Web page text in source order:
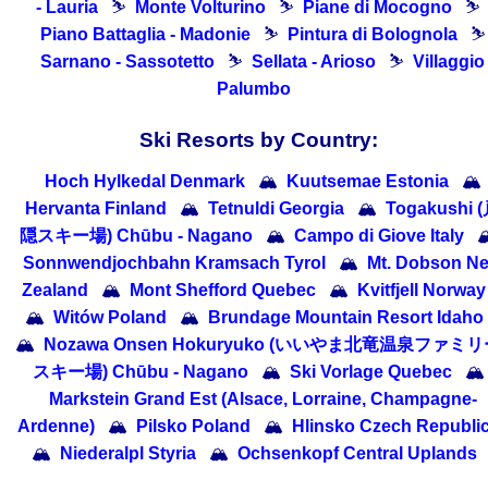
- Lauria
⛷ Monte Volturino ⛷ Piane di Mocogno
⛷
Piano Battaglia - Madonie
⛷ Pintura di Bolognola
⛷
Sarnano - Sassotetto
⛷ Sellata - Arioso ⛷ Villaggio
Palumbo
Ski Resorts by Country:
Hoch Hylkedal Denmark 🏔 Kuutsemae Estonia
🏔
Hervanta Finland
🏔 Tetnuldi Georgia 🏔 Togakushi (
隠スキー場) Chūbu - Nagano
🏔 Campo di Giove Italy
Sonnwendjochbahn Kramsach Tyrol
🏔
Mt. Dobson
Zealand
🏔 Mont Shefford Quebec 🏔
Kvitfjell Norway
🏔 Witów Poland 🏔
Brundage Mountain Resort Idaho
🏔
Nozawa Onsen Hokuryuko (いいやま北竜温泉ファミリ
スキー場) Chūbu - Nagano
🏔 Ski Vorlage Quebec
🏔
Markstein Grand Est (Alsace, Lorraine, Champagne-
Ardenne)
🏔 Pilsko Poland 🏔
Hlinsko Czech
🏔
Niederalpl Styria 🏔 Ochsenkopf Central Uplands